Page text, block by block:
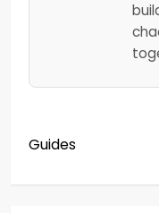
Guides